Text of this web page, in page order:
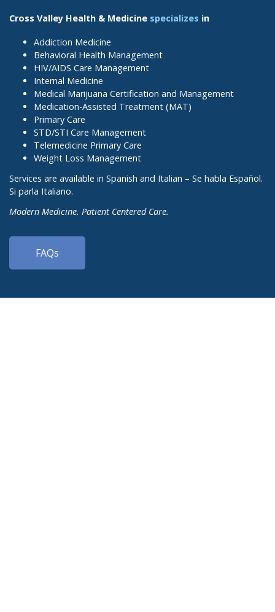
Cross Valley Health & Medicine specializes in
Addiction Medicine
Behavioral Health Management
HIV/AIDS Care Management
Internal Medicine
Medical Marijuana Certification and Management
Medication-Assisted Treatment (MAT)
Primary Care
STD/STI Care Management
Telemedicine Primary Care
Weight Loss Management
Services are available in Spanish and Italian – Se habla Español.
Si parla Italiano.
Modern Medicine. Patient Centered Care.
FAQs